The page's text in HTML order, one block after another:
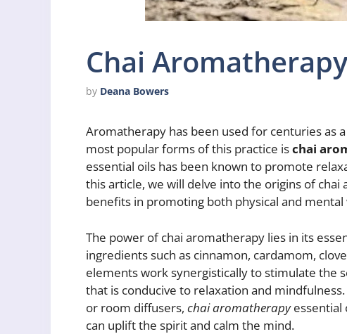
Chai Aromatherapy
by Deana Bowers
Aromatherapy has been used for centuries as
most popular forms of this practice ischai
essential oils has been known to promote
this article, we will delve into the origins of
benefits in promoting both physical and mental
The power of chai aromatherapy lies in its
ingredients such as cinnamon, cardamom,
elements work synergistically to stimulate the
that is conducive to relaxation and
or room diffusers, chai aromatherapyessential
can uplift the spirit and calm the mind.